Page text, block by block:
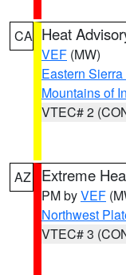
CA Heat
VEF (MW)
Eastern
Mountains of
VTEC# 2
AZ Extreme
PM byVEF
Northwest
VTEC# 3